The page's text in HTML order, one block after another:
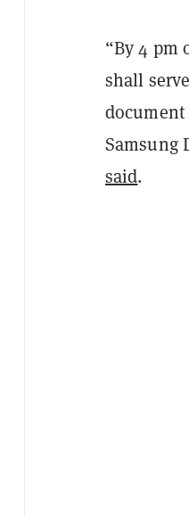
“By 4 pm
shall
Samsung
said.